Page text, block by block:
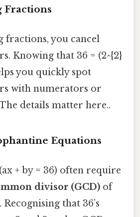
Fractions
fractions, you cancel
Knowing that 36 = (2^{2}
you quickly spot
with numerators or
details matter here..
Equations
+ by = 36) often require
divisor (GCD) of
that 36’s